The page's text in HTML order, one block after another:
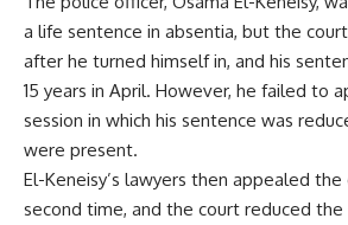
a life sentence in absentia, but the
after he turned himself in, and his
15 years in April. However, he failed to
session in which his sentence was
were present.
El-Keneisy’s lawyers then appealed
second time, and the court reduced